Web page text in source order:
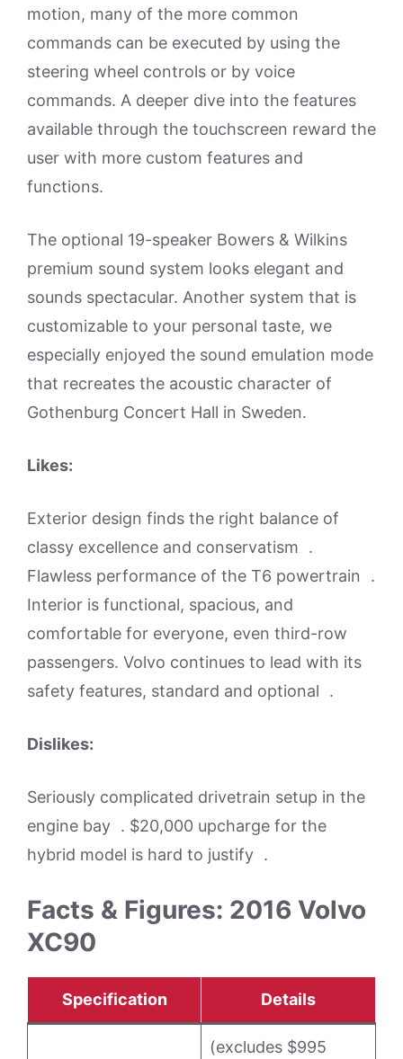
motion, many of the more common
commands can be executed by using the
steering wheel controls or by voice
commands. A deeper dive into the features
available through the touchscreen reward the
user with more custom features and
functions.
The optional 19-speaker Bowers & Wilkins
premium sound system looks elegant and
sounds spectacular. Another system that is
customizable to your personal taste, we
especially enjoyed the sound emulation mode
that recreates the acoustic character of
Gothenburg Concert Hall in Sweden.
Likes:
Exterior design finds the right balance of
classy excellence and conservatism .
Flawless performance of the T6 powertrain .
Interior is functional, spacious, and
comfortable for everyone, even third-row
passengers. Volvo continues to lead with its
safety features, standard and optional .
Dislikes:
Seriously complicated drivetrain setup in the
engine bay . $20,000 upcharge for the
hybrid model is hard to justify .
Facts & Figures: 2016 Volvo
XC90
Specification Details
(excludes $995